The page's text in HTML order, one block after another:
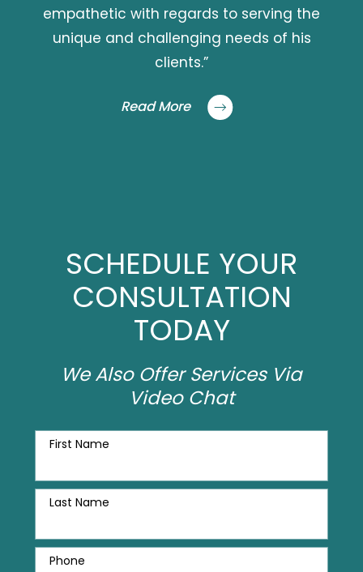
empathetic with regards to serving the
unique and challenging needs of his
clients.”
Read More
SCHEDULE YOUR
CONSULTATION
TODAY
We Also Offer Services Via
Video Chat
First Name
Last Name
Phone